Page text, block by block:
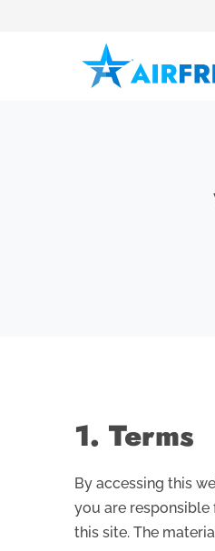
1. Terms
By accessing this
you are
this site. The